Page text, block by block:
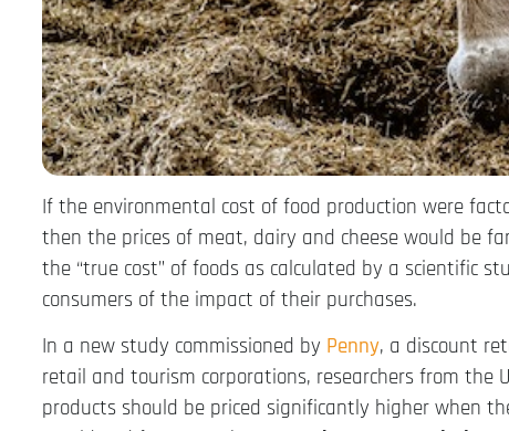
If the environmental cost of food production were
then the prices of meat, dairy and cheese would be
the “true cost” of foods as calculated by a scientific
consumers of the impact of their purchases.
In a new study commissioned by Penny, a discount
retail and tourism corporations, researchers from
products should be priced significantly higher when